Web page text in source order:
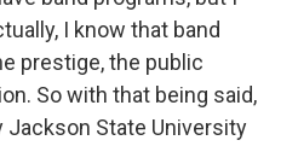
I know that band
prestige, the public
So with that being said,
Jackson State University